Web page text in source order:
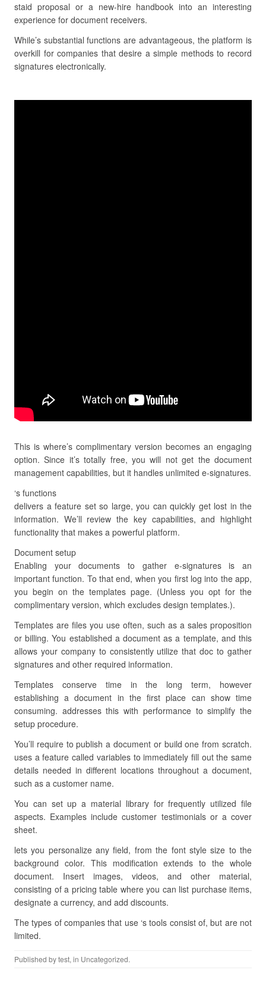
staid proposal or a new-hire handbook into an interesting
experience for document receivers.
While’s substantial functions are advantageous, the platform is
overkill for companies that desire a simple methods to record
signatures electronically.
This is where’s complimentary version becomes an engaging
option. Since it’s totally free, you will not get the document
management capabilities, but it handles unlimited e-signatures.
‘s functions
delivers a feature set so large, you can quickly get lost in the
information. We’ll review the key capabilities, and highlight
functionality that makes a powerful platform.
Document setup
Enabling your documents to gather e-signatures is an
important function. To that end, when you first log into the app,
you begin on the templates page. (Unless you opt for the
complimentary version, which excludes design templates.).
Templates are files you use often, such as a sales proposition
or billing. You established a document as a template, and this
allows your company to consistently utilize that doc to gather
signatures and other required information.
Templates conserve time in the long term, however
establishing a document in the first place can show time
consuming. addresses this with performance to simplify the
setup procedure.
You’ll require to publish a document or build one from scratch.
uses a feature called variables to immediately fill out the same
details needed in different locations throughout a document,
such as a customer name.
You can set up a material library for frequently utilized file
aspects. Examples include customer testimonials or a cover
sheet.
lets you personalize any field, from the font style size to the
background color. This modification extends to the whole
document. Insert images, videos, and other material,
consisting of a pricing table where you can list purchase items,
designate a currency, and add discounts.
The types of companies that use ‘s tools consist of, but are not
limited.
Published bytest, in Uncategorized.